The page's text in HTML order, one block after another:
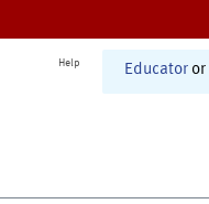
Help Educator or